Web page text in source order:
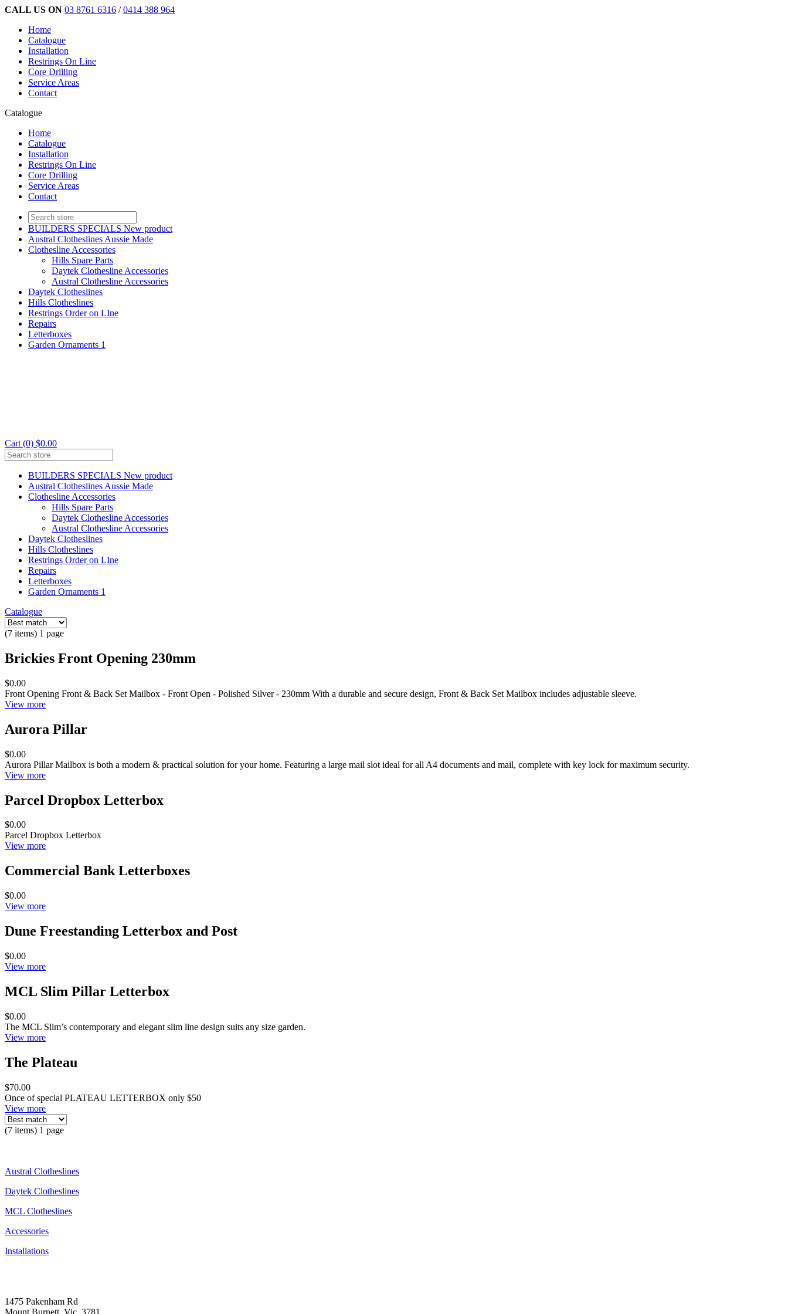
CALL US ON 03 8761 6316 /0414 388 964
Home
Catalogue
Installation
Restrings On Line
Core Drilling
Service Areas
Contact
Catalogue
Home
Catalogue
Installation
Restrings On Line
Core Drilling
Service Areas
Contact
BUILDERS SPECIALS New product
Austral Clotheslines Aussie Made
Clothesline Accessories
Hills Spare Parts
Daytek Clothesline Accessories
Austral Clothesline Accessories
Daytek Clotheslines
Hills Clotheslines
Restrings Order on LIne
Repairs
Letterboxes
Garden Ornaments 1
Cart (0) $0.00
BUILDERS SPECIALS New product
Austral Clotheslines Aussie Made
Clothesline Accessories
Hills Spare Parts
Daytek Clothesline Accessories
Austral Clothesline Accessories
Daytek Clotheslines
Hills Clotheslines
Restrings Order on LIne
Repairs
Letterboxes
Garden Ornaments 1
Catalogue
(7 items) 1 page
Brickies Front Opening 230mm
$0.00
Front Opening Front & Back Set Mailbox - Front Open - Polished Silver - 230mm With a durable and secure design, Front & Back Set Mailbox includes adjustable sleeve.
View more
Aurora Pillar
$0.00
Aurora Pillar Mailbox is both a modern & practical solution for your home. Featuring a large mail slot ideal for all A4 documents and mail, complete with key lock for maximum security.
View more
Parcel Dropbox Letterbox
$0.00
Parcel Dropbox Letterbox
View more
Commercial Bank Letterboxes
$0.00
View more
Dune Freestanding Letterbox and Post
$0.00
View more
MCL Slim Pillar Letterbox
$0.00
The MCL Slim’s contemporary and elegant slim line design suits any size garden.
View more
The Plateau
$70.00
Once of special PLATEAU LETTERBOX only $50
View more
(7 items) 1 page
Austral Clotheslines
Daytek Clotheslines
MCL Clotheslines
Accessories
Installations
1475 Pakenham Rd
Mount Burnett, Vic, 3781